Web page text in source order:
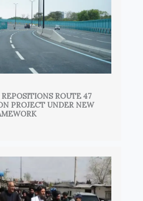
ROUTE 47
PROJECT UNDER NEW